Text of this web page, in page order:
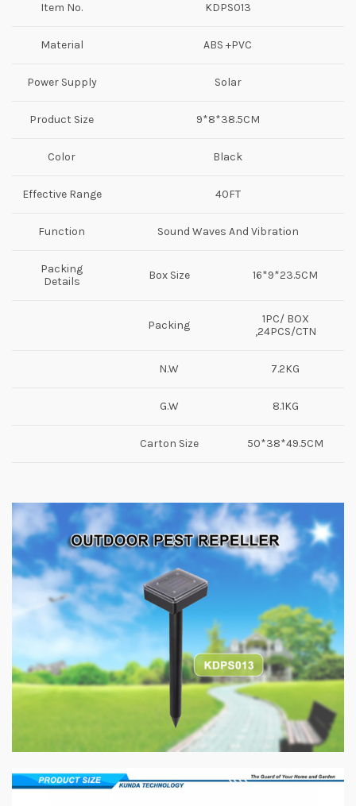
Item No. KDPS013
Material ABS +PVC
Power Supply Solar
Product Size 9*8*38.5CM
Color Black
Effective Range 40FT
Function Sound Waves And Vibration
Packing
Details
Box Size 16*9*23.5CM
Packing
1PC/ BOX
,24PCS/CTN
N.W 7.2KG
G.W 8.1KG
Carton Size 50*38*49.5CM